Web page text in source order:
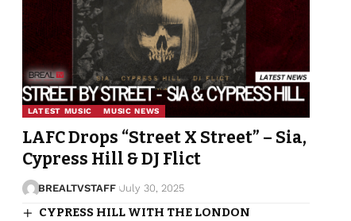
LATEST MUSIC MUSIC NEWS
LAFC Drops “Street X Street” – Sia,
Cypress Hill & DJ Flict
BREALTVSTAFF July 30, 2025
CYPRESS HILL WITH THE LONDON